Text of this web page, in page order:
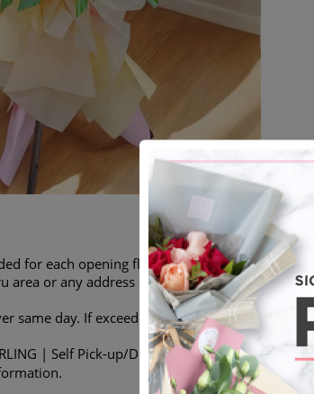
for each opening flower stand. We are able to
area or any address as stated.
same day. If exceeded will deliver next day)
| Self Pick-up/Delivery available | DM or